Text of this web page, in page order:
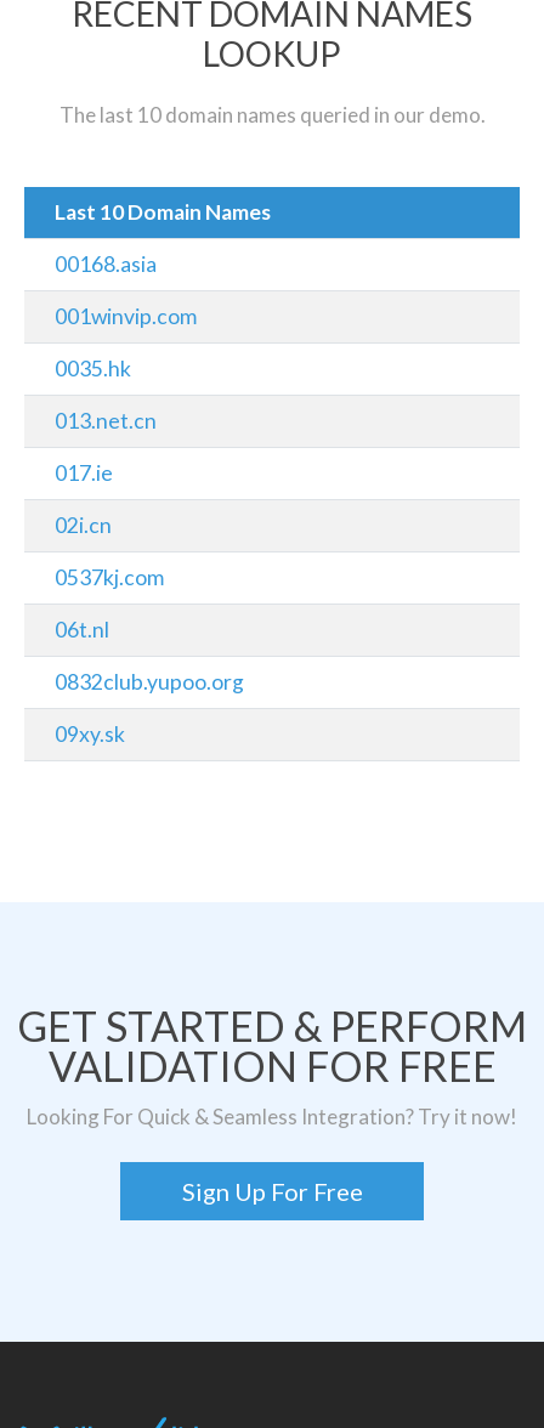
RECENT DOMAIN NAMES
LOOKUP
The last 10 domain names queried in our demo.
Last 10 Domain Names
00168.asia
001winvip.com
0035.hk
013.net.cn
017.ie
02i.cn
0537kj.com
06t.nl
0832club.yupoo.org
09xy.sk
GET STARTED & PERFORM
VALIDATION FOR FREE
Looking For Quick & Seamless Integration? Try it now!
Sign Up For Free